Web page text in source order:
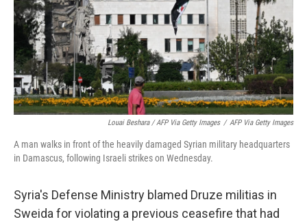
Louai Beshara / AFP Via Getty Images / AFP Via Getty Images
A man walks in front of the heavily damaged Syrian military headquarters
in Damascus, following Israeli strikes on Wednesday.
Syria's Defense Ministry blamed Druze militias in
Sweida for violating a previous ceasefire that had